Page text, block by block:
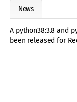
News
A python38:3.8 and
been released for